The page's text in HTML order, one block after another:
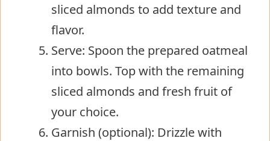
sliced almonds to add texture and
flavor.
Serve: Spoon the prepared oatmeal
into bowls. Top with the remaining
sliced almonds and fresh fruit of
your choice.
Garnish (optional): Drizzle with